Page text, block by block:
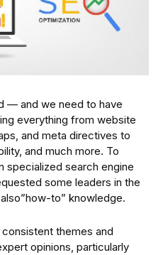
— and we need to have
everything from website
and meta directives to
and much more. To
specialized search engine
some leaders in the
to” knowledge.
themes and
opinions, particularly